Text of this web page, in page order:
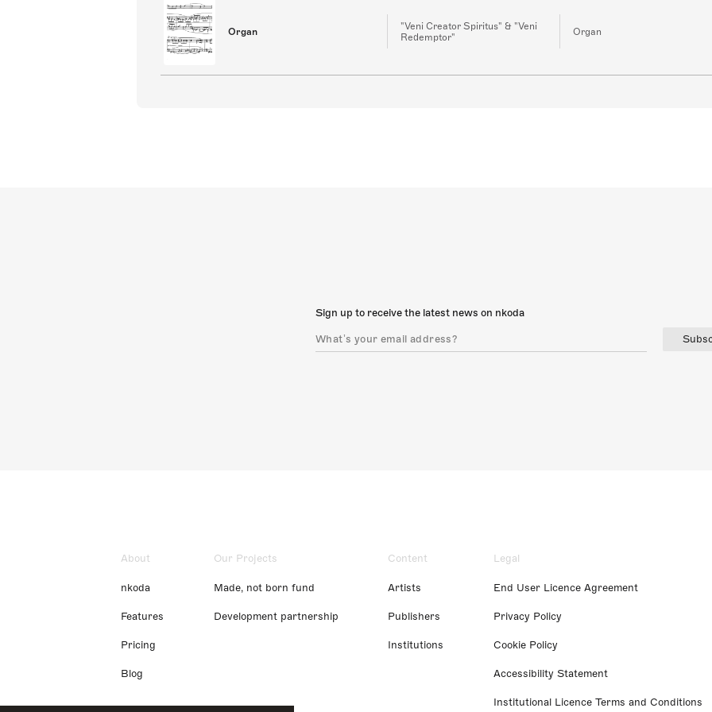
Organ
"Veni Creator Spiritus" & "Veni
Redemptor"
Organ
Sign up to receive the latest news on nkoda
About
nkoda
Features
Pricing
Blog
Our Projects
Made, not born fund
Development partnership
Content
Artists
Publishers
Institutions
Legal
End User Licence Agreement
Privacy Policy
Cookie Policy
Accessibility Statement
Institutional Licence Terms and Conditions